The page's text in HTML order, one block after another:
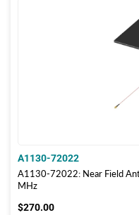
A1130-72022
A1130-72022: Near Field
MHz
$270.00